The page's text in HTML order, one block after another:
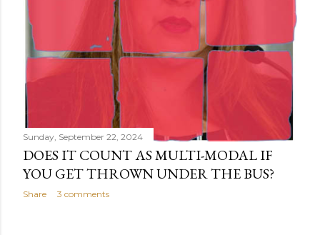
Sunday, September 22, 2024
DOES IT COUNT AS MULTI-MODAL IF
YOU GET THROWN UNDER THE BUS?
Share 3 comments